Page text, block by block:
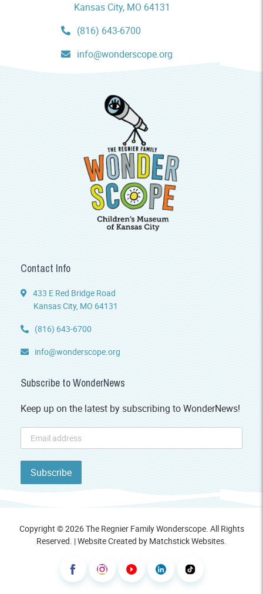
Kansas City, MO 64131
(816) 643-6700
info@wonderscope.org
Contact Info
433 E Red Bridge Road
Kansas City, MO 64131
(816) 643-6700
info@wonderscope.org
Subscribe to WonderNews
Keep up on the latest by subscribing to WonderNews!
Copyright © 2026 The Regnier Family Wonderscope. All Rights
Reserved. | Website Created by Matchstick Websites.